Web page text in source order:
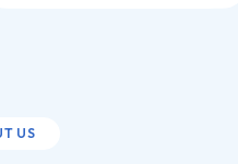
US